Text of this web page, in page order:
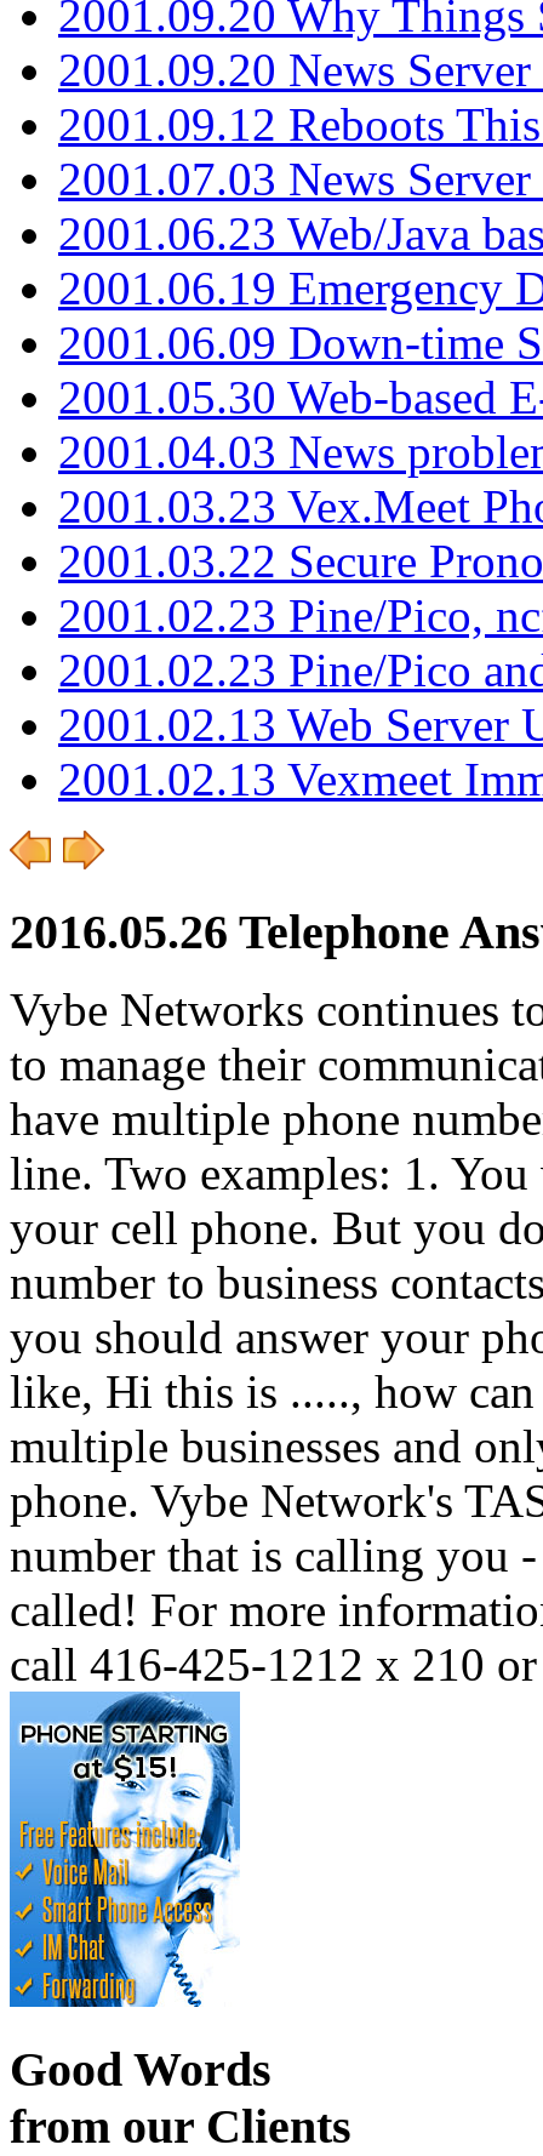
2001.09.20 Why Things
2001.09.20 News
2001.09.12 Reboots
2001.07.03 News
2001.06.23 Web/Java
2001.06.19 Emergency
2001.06.09 Down-time
2001.05.30 Web-based
2001.04.03 News
2001.03.23 Vex.Meet
2001.03.22 Secure
2001.02.23 Pine/Pico,
2001.02.23 Pine/Pico
2001.02.13 Web Server
2001.02.13 Vexmeet
2016.05.26 Telephone
Vybe Networks continues
to manage their
have multiple phone
line. Two examples: 1.
your cell phone. But you
number to business
you should answer your
like, Hi this is ....., how
multiple businesses and
phone. Vybe Network's
number that is calling you
called! For more
call 416-425-1212 x 210
Good Words
from our Clients